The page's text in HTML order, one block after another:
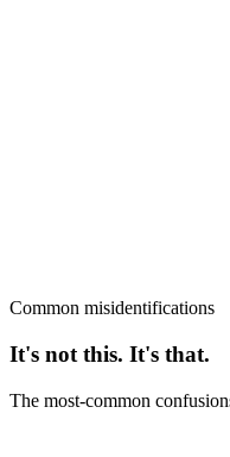
Common misidentifications
It's not this. It's that.
The most-common